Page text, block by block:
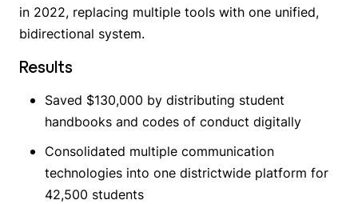
in 2022, replacing multiple tools with one unified,
bidirectional system.
Results
Saved $130,000 by distributing student
handbooks and codes of conduct digitally
Consolidated multiple communication
technologies into one districtwide platform for
42,500 students